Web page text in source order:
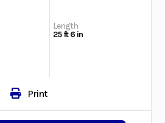
Length
25 ft 6 in
Print